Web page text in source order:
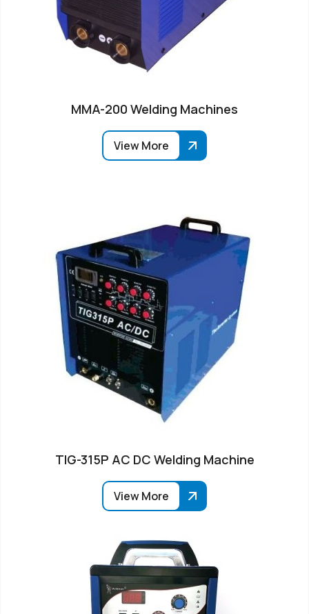
MMA-200 Welding Machines
View More
TIG-315P AC DC Welding Machine
View More